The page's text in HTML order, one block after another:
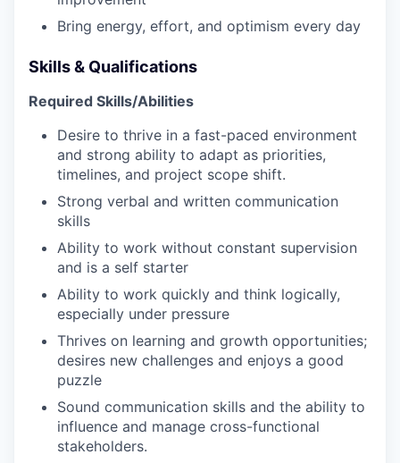
WHY INSIGHT?
PORTFOLIO
TEAM
EVENTS
SECTORS
Bring energy, effort, and optimism every day
Skills & Qualifications
Required Skills/Abilities
Desire to thrive in a fast-paced environment
and strong ability to adapt as priorities,
timelines, and project scope shift.
Strong verbal and written communication
skills
Ability to work without constant supervision
and is a self starter
Ability to work quickly and think logically,
especially under pressure
Thrives on learning and growth opportunities;
desires new challenges and enjoys a good
puzzle
Sound communication skills and the ability to
influence and manage cross-functional
stakeholders.